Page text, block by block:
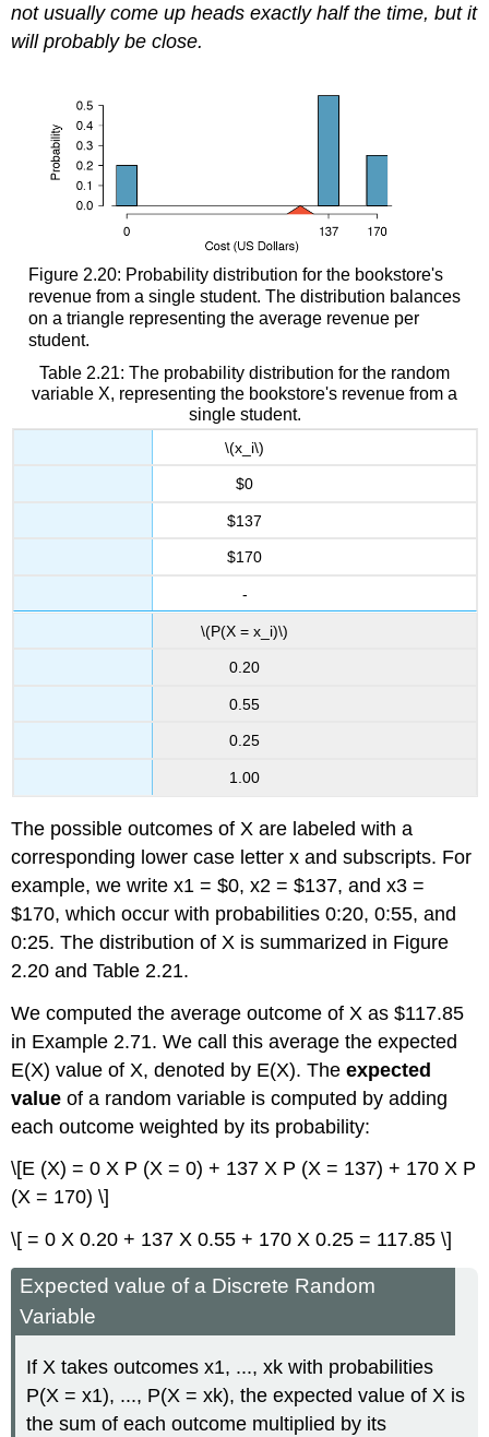
not usually come up heads exactly half the time, but it
will probably be close.
Figure 2.20: Probability distribution for the bookstore's
revenue from a single student. The distribution balances
on a triangle representing the average revenue per
student.
Table 2.21: The probability distribution for the random
variable X, representing the bookstore's revenue from a
single student.
\(x_i\)
$0
$137
$170
-
\(P(X = x_i)\)
0.20
0.55
0.25
1.00
The possible outcomes of X are labeled with a
corresponding lower case letter x and subscripts. For
example, we write x1 = $0, x2 = $137, and x3 =
$170, which occur with probabilities 0:20, 0:55, and
0:25. The distribution of X is summarized in Figure
2.20 and Table 2.21.
We computed the average outcome of X as $117.85
in Example 2.71. We call this average the expected
E(X) value of X, denoted by E(X). Theexpected
valueof a random variable is computed by adding
each outcome weighted by its probability:
\[E (X) = 0 X P (X = 0) + 137 X P (X = 137) + 170 X P
(X = 170) \]
\[ = 0 X 0.20 + 137 X 0.55 + 170 X 0.25 = 117.85 \]
Expected value of a Discrete Random
Variable
If X takes outcomes x1, ..., xk with probabilities
P(X = x1), ..., P(X = xk), the expected value of X is
the sum of each outcome multiplied by its